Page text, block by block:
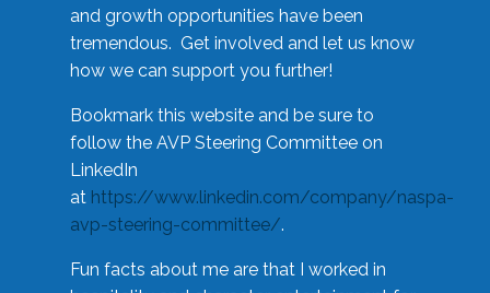
and growth opportunities have been
tremendous. Get involved and let us know
how we can support you further!
Bookmark this website and be sure to
follow the AVP Steering Committee on
LinkedIn
at https://www.linkedin.com/company/naspa-
avp-steering-committee/.
Fun facts about me are that I worked in